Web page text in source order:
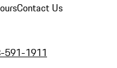
Contact Us
591-1911